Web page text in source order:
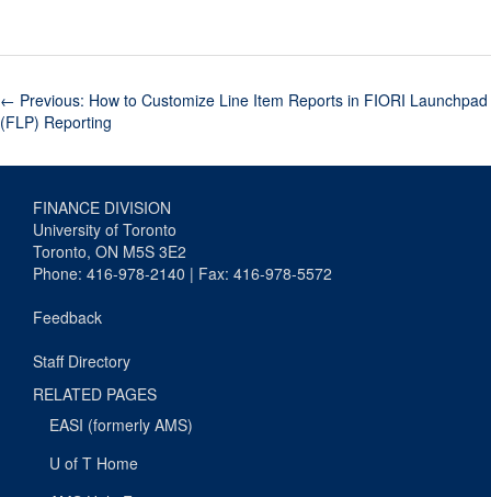
← Previous: How to Customize Line Item Reports in FIORI Launchpad
(FLP) Reporting
FINANCE DIVISION
University of Toronto
Toronto, ON M5S 3E2
Phone: 416-978-2140 | Fax: 416-978-5572
Feedback
Staff Directory
RELATED PAGES
EASI (formerly AMS)
U of T Home